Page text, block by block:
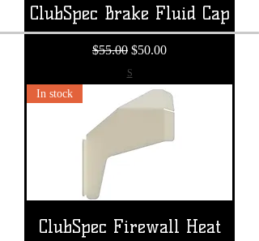
ClubSpec Brake Fluid Cap
Regular Price
$55.00 Sale Price
$50.00
S
In stock
ClubSpec Firewall Heat